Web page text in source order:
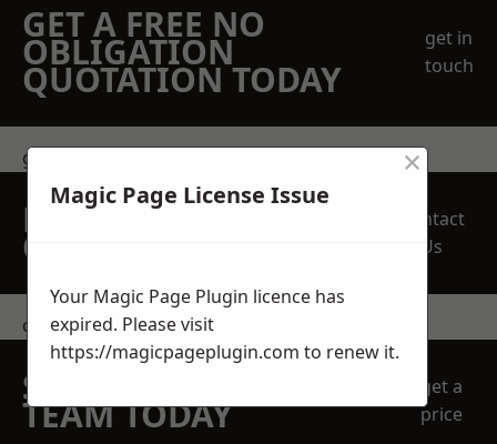
GET A FREE NO
OBLIGATION
QUOTATION TODAY
get in
touch
get in touch
REQUEST A FREE
QUOTE
Contact
Us
contact us
SPEAK WITH OUR
TEAM TODAY
get a
price
Magic Page License Issue
×
Your Magic Page Plugin licence has
expired. Please visit
https://magicpageplugin.com to renew it.